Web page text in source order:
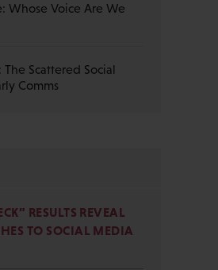
Whose Voice Are We
Scattered Social
Comms
RESULTS REVEAL
TO SOCIAL MEDIA